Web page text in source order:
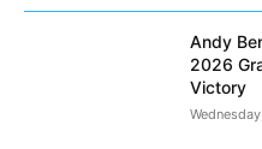
Andy
2026
Victory